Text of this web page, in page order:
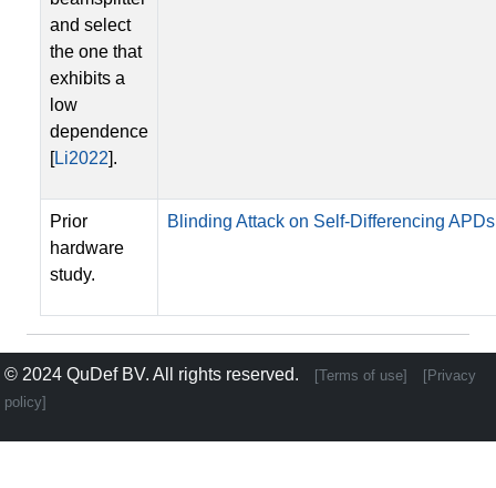
and select
the one that
exhibits a
low
dependence
[Li2022].
Prior
hardware
study.
Blinding Attack on Self-Differencing APDs
© 2024 QuDef BV. All rights reserved. [Terms of use]
[Privacy
policy]